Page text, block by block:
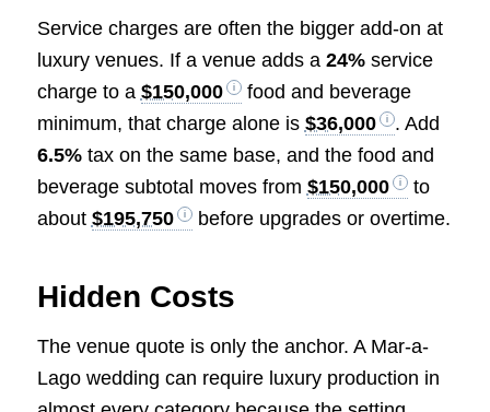
Service charges are often the bigger add-on at
luxury venues. If a venue adds a 24%service
charge to a $150,000
food and beverage
minimum, that charge alone is $36,000
. Add
6.5%tax on the same base, and the food and
beverage subtotal moves from $150,000
to
about $195,750 before upgrades or overtime.
Hidden Costs
The venue quote is only the anchor. A Mar-a-
Lago wedding can require luxury production in